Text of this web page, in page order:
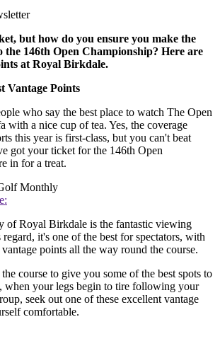
but how do you ensure you make the
the 146th Open Championship? Here are
at Royal Birkdale.
Vantage Points
who say the best place to watch The Open
with a nice cup of tea. Yes, the coverage
this year is first-class, but you can't beat
got your ticket for the 146th Open
in for a treat.
Monthly
of Royal Birkdale is the fantastic viewing
it's one of the best for spectators, with
points all the way round the course.
course to give you some of the best spots to
when your legs begin to tire following your
seek out one of these excellent vantage
comfortable.